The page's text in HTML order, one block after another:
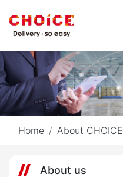
Home About CHOICE
About us